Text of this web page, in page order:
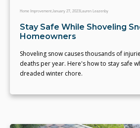
Home ImprovementJanuary 27, 2023Lauren Leazenby
Stay Safe While Shoveling
Homeowners
Shoveling snow causes thousands of
deaths per year. Here's how to stay safe
dreaded winter chore.